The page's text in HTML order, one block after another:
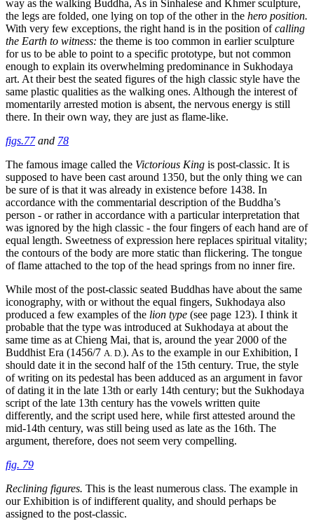
way as the walking Buddha, As in Sinhalese and Khmer sculpture,
the legs are folded, one lying on top of the other in the hero position.
With very few exceptions, the right hand is in the position ofcalling
the Earth to witness: the theme is too common in earlier sculpture
for us to be able to point to a specific prototype, but not common
enough to explain its overwhelming predominance in Sukhodaya
art. At their best the seated figures of the high classic style have the
same plastic qualities as the walking ones. Although the interest of
momentarily arrested motion is absent, the nervous energy is still
there. In their own way, they are just as flame-like.
figs.77and 78
The famous image called the Victorious King is post-classic. It is
supposed to have been cast around 1350, but the only thing we can
be sure of is that it was already in existence before 1438. In
accordance with the commentarial description of the Buddha’s
person - or rather in accordance with a particular interpretation that
was ignored by the high classic - the four fingers of each hand are of
equal length. Sweetness of expression here replaces spiritual vitality;
the contours of the body are more static than flickering. The tongue
of flame attached to the top of the head springs from no inner fire.
While most of the post-classic seated Buddhas have about the same
iconography, with or without the equal fingers, Sukhodaya also
produced a few examples of the lion type (see page 123). I think it
probable that the type was introduced at Sukhodaya at about the
same time as at Chieng Mai, that is, around the year 2000 of the
Buddhist Era (1456/7 A. D.). As to the example in our Exhibition, I
should date it in the second half of the 15th century. True, the style
of writing on its pedestal has been adduced as an argument in favor
of dating it in the late 13th or early 14th century; but the Sukhodaya
script of the late 13th century has the vowels written quite
differently, and the script used here, while first attested around the
mid-14th century, was still being used as late as the 16th. The
argument, therefore, does not seem very compelling.
fig. 79
Reclining figures. This is the least numerous class. The example in
our Exhibition is of indifferent quality, and should perhaps be
assigned to the post-classic.